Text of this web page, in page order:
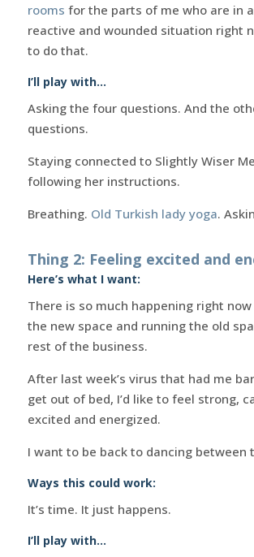
rooms for the parts of me who are in
reactive and wounded situation right
to do that.
I’ll play with…
Asking the four questions. And the
questions.
Staying connected to Slightly Wiser
following her instructions.
Breathing. Old Turkish lady yoga.
Thing 2: Feeling excited and
Here’s what I want:
There is so much happening right
the new space and running the old
rest of the business.
After last week’s virus that had me
get out of bed, I’d like to feel strong,
excited and energized.
I want to be back to dancing between
Ways this could work:
It’s time. It just happens.
I’ll play with…